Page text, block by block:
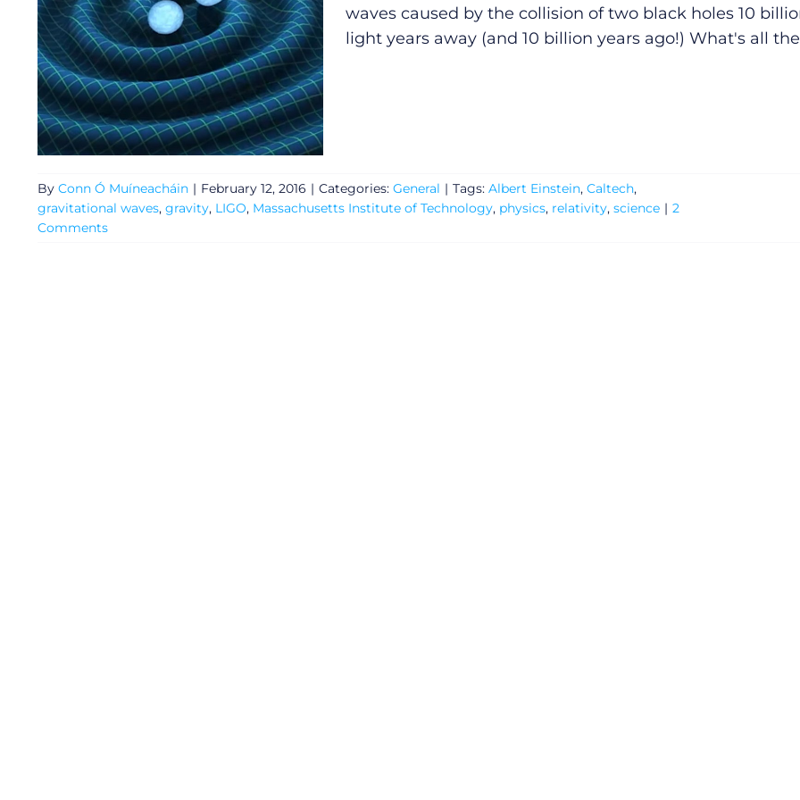
waves caused by the collision of two black holes 10
light years away (and 10 billion years ago!) What's all the
By Conn Ó Muíneacháin | February 12, 2016 | Categories: General | Tags: Albert Einstein, Caltech,
gravitational waves, gravity, LIGO, Massachusetts Institute of Technology, physics, relativity, science | 2
Comments